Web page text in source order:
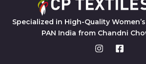
Specialized in High-Quality
PAN India from Chandni